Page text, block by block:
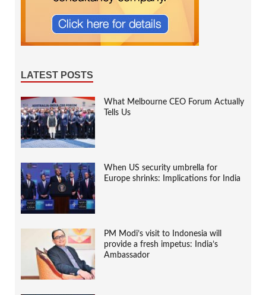
LATEST POSTS
What Melbourne CEO Forum Actually
Tells Us
When US security umbrella for
Europe shrinks: Implications for India
PM Modi’s visit to Indonesia will
provide a fresh impetus: India’s
Ambassador